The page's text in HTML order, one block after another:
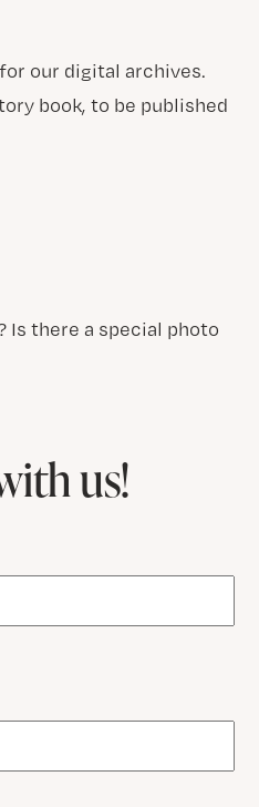
our digital archives.
book, to be published
Is there a special photo
us!